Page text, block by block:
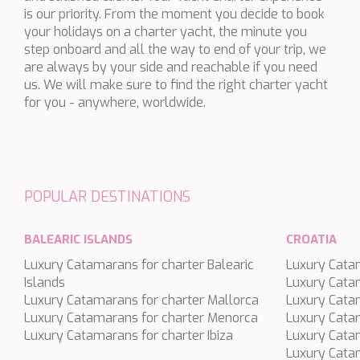
BLACK LION
BLACK PEARL
BLACK PEARL II
BLEU DE NIMES
CALADAN
CALYPSO I
CANER IV
CAPRI I
CARMEN
is our priority. From the moment you decide to book
your holidays on a charter yacht, the minute you
step onboard and all the way to end of your trip, we
are always by your side and reachable if you need
us. We will make sure to find the right charter yacht
for you - anywhere, worldwide.
POPULAR DESTINATIONS
BALEARIC ISLANDS
Luxury Catamarans for charter Balearic
Islands
Luxury Catamarans for charter Mallorca
Luxury Catamarans for charter Menorca
Luxury Catamarans for charter Ibiza
CROATIA
Luxury
Luxury
Luxury
Luxury
Luxury
Luxury